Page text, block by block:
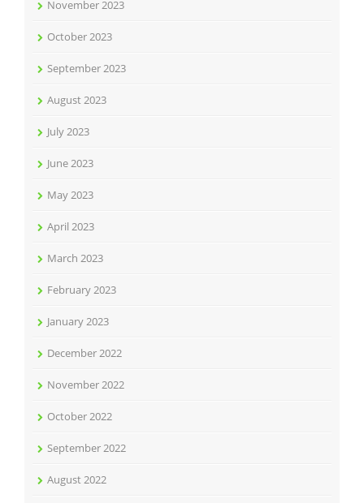
November 2023
October 2023
September 2023
August 2023
July 2023
June 2023
May 2023
April 2023
March 2023
February 2023
January 2023
December 2022
November 2022
October 2022
September 2022
August 2022